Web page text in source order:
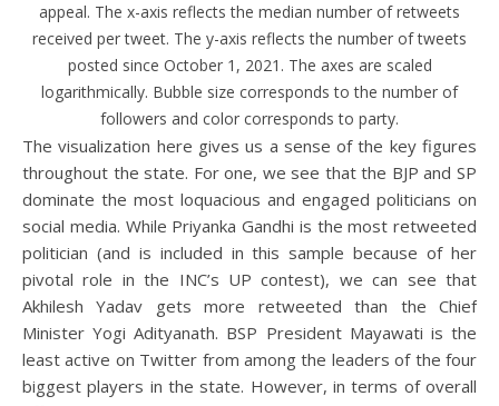
appeal. The x-axis reflects the median number of retweets
received per tweet. The y-axis reflects the number of tweets
posted since October 1, 2021. The axes are scaled
logarithmically. Bubble size corresponds to the number of
followers and color corresponds to party.
The visualization here gives us a sense of the key figures
throughout the state. For one, we see that the BJP and SP
dominate the most loquacious and engaged politicians on
social media. While Priyanka Gandhi is the most retweeted
politician (and is included in this sample because of her
pivotal role in the INC’s UP contest), we can see that
Akhilesh Yadav gets more retweeted than the Chief
Minister Yogi Adityanath. BSP President Mayawati is the
least active on Twitter from among the leaders of the four
biggest players in the state. However, in terms of overall